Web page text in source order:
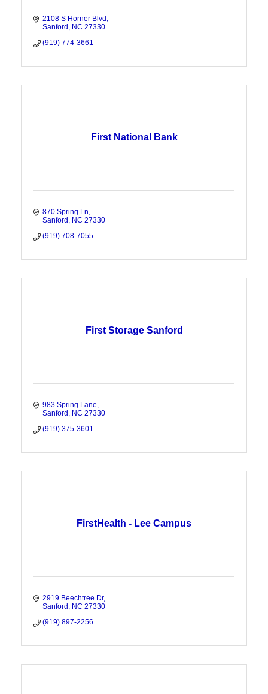
2108 S Horner Blvd
Sanford
NC 27330
(919) 774-3661
First National Bank
870 Spring Ln
Sanford
NC 27330
(919) 708-7055
First Storage Sanford
983 Spring Lane
Sanford
NC 27330
(919) 375-3601
FirstHealth - Lee Campus
2919 Beechtree Dr
Sanford
NC 27330
(919) 897-2256